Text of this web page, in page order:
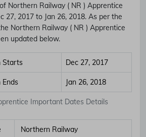
Northern Railway ( NR ) Apprentice
27, 2017 to Jan 26, 2018. As per the
Northern Railway ( NR ) Apprentice
updated below.
Important Dates Details
Starts Dec 27, 2017
Ends Jan 26, 2018
Northern Railway